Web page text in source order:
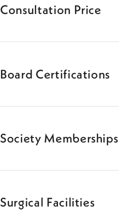
Consultation Price
Board Certifications
Society Memberships
Surgical Facilities